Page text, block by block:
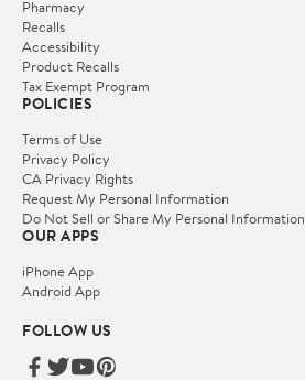
Pharmacy
Recalls
Accessibility
Product Recalls
Tax Exempt Program
POLICIES
Terms of Use
Privacy Policy
CA Privacy Rights
Request My Personal Information
Do Not Sell or Share My Personal Information
OUR APPS
iPhone App
Android App
FOLLOW US